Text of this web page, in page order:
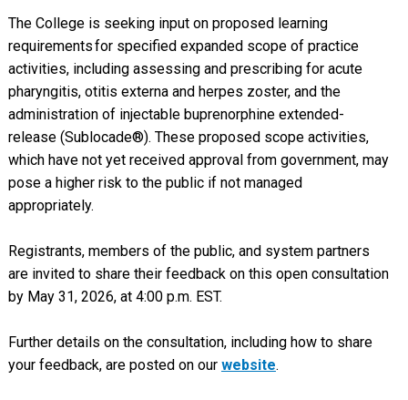
The College is seeking input on proposed learning
requirements for specified expanded scope of practice
activities, including assessing and prescribing for acute
pharyngitis, otitis externa and herpes zoster, and the
administration of injectable buprenorphine extended-
release (Sublocade®). These proposed scope activities,
which have not yet received approval from government, may
pose a higher risk to the public if not managed
appropriately.
Registrants, members of the public, and system partners
are invited to share their feedback on this open consultation
by May 31, 2026, at 4:00 p.m. EST.
Further details on the consultation, including how to share
your feedback, are posted on our website.